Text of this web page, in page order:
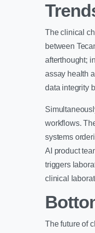
The clinical
between
afterthought;
assay health
data integrity
workflows.
systems
AI product
triggers
clinical
The future of